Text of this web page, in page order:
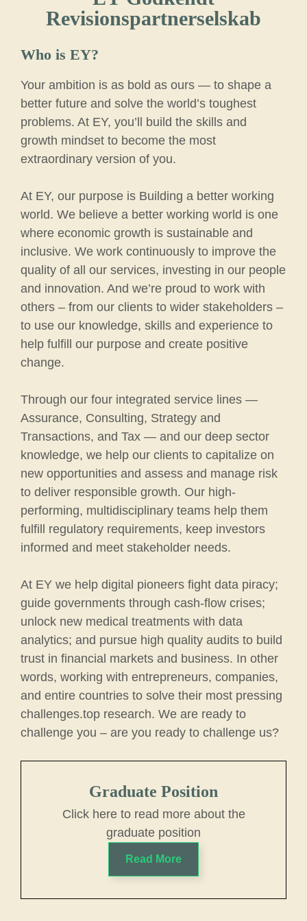
Revisionspartnerselskab
Who is EY?
Your ambition is as bold as ours — to shape a
better future and solve the world’s toughest
problems. At EY, you’ll build the skills and
growth mindset to become the most
extraordinary version of you.
At EY, our purpose is Building a better working
world. We believe a better working world is one
where economic growth is sustainable and
inclusive. We work continuously to improve the
quality of all our services, investing in our people
and innovation. And we’re proud to work with
others – from our clients to wider stakeholders –
to use our knowledge, skills and experience to
help fulfill our purpose and create positive
change.
Through our four integrated service lines —
Assurance, Consulting, Strategy and
Transactions, and Tax — and our deep sector
knowledge, we help our clients to capitalize on
new opportunities and assess and manage risk
to deliver responsible growth. Our high-
performing, multidisciplinary teams help them
fulfill regulatory requirements, keep investors
informed and meet stakeholder needs.
At EY we help digital pioneers fight data piracy;
guide governments through cash-flow crises;
unlock new medical treatments with data
analytics; and pursue high quality audits to build
trust in financial markets and business. In other
words, working with entrepreneurs, companies,
and entire countries to solve their most pressing
challenges.top research. We are ready to
challenge you – are you ready to challenge us?
Graduate Position
Click here to read more about the
graduate position
Read More